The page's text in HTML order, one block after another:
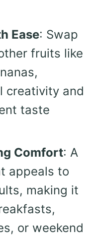
Ease: Swap
fruits like
creativity and
taste
Comfort: A
appeals to
making it
or weekend